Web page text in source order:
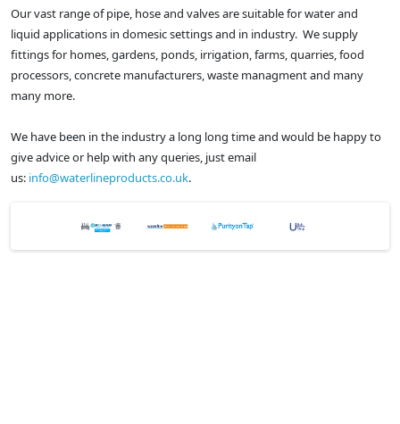
Our vast range of pipe, hose and valves are suitable for water and
liquid applications in domesic settings and in industry. We supply
fittings for homes, gardens, ponds, irrigation, farms, quarries, food
processors, concrete manufacturers, waste managment and many
many more.
We have been in the industry a long long time and would be happy to
give advice or help with any queries, just email
us: info@waterlineproducts.co.uk.